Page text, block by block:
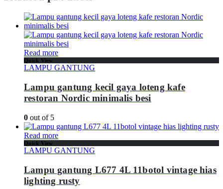
Read more
Quick View
LAMPU GANTUNG
Lampu gantung kecil gaya loteng kafe
restoran Nordic minimalis besi
0 out of 5
Read more
Quick View
LAMPU GANTUNG
Lampu gantung L677 4L 11botol vintage hias
lighting rusty